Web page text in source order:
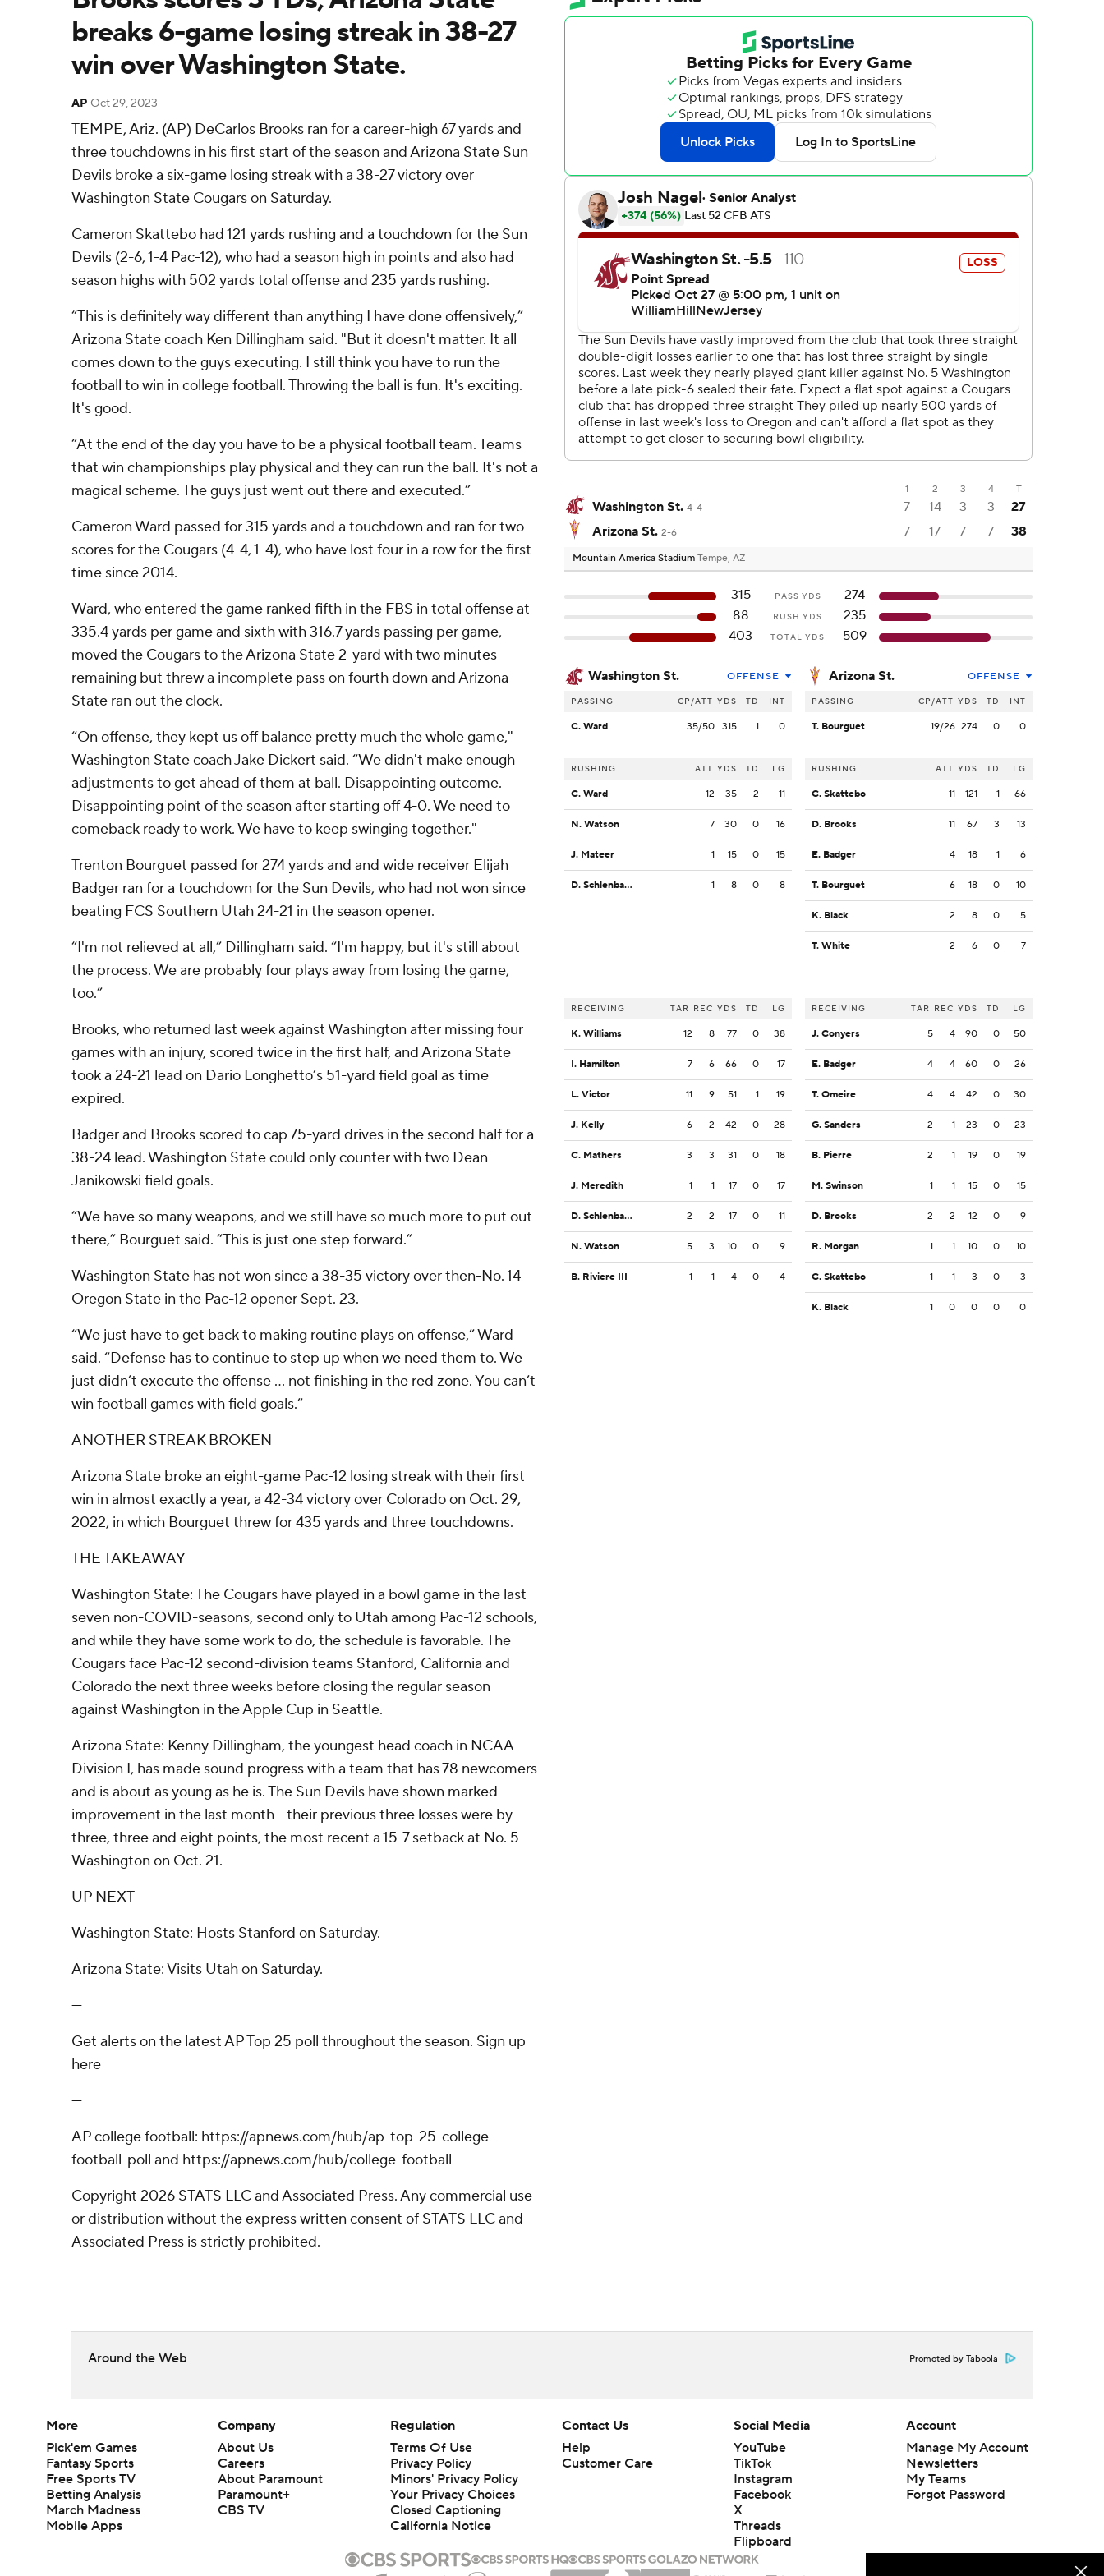
breaks 6-game losing streak in 38-27
win over Washington State.
AP Oct 29, 2023
TEMPE, Ariz. (AP) DeCarlos Brooks ran for a career-high 67 yards and
three touchdowns in his first start of the season and Arizona State Sun
Devils broke a six-game losing streak with a 38-27 victory over
Washington State Cougars on Saturday.
Cameron Skattebo had 121 yards rushing and a touchdown for the Sun
Devils (2-6, 1-4 Pac-12), who had a season high in points and also had
season highs with 502 yards total offense and 235 yards rushing.
“This is definitely way different than anything I have done offensively,”
Arizona State coach Ken Dillingham said. "But it doesn't matter. It all
comes down to the guys executing. I still think you have to run the
football to win in college football. Throwing the ball is fun. It's exciting.
It's good.
“At the end of the day you have to be a physical football team. Teams
that win championships play physical and they can run the ball. It's not a
magical scheme. The guys just went out there and executed.”
Cameron Ward passed for 315 yards and a touchdown and ran for two
scores for the Cougars (4-4, 1-4), who have lost four in a row for the first
time since 2014.
Ward, who entered the game ranked fifth in the FBS in total offense at
335.4 yards per game and sixth with 316.7 yards passing per game,
moved the Cougars to the Arizona State 2-yard with two minutes
remaining but threw a incomplete pass on fourth down and Arizona
State ran out the clock.
“On offense, they kept us off balance pretty much the whole game,"
Washington State coach Jake Dickert said. “We didn't make enough
adjustments to get ahead of them at ball. Disappointing outcome.
Disappointing point of the season after starting off 4-0. We need to
comeback ready to work. We have to keep swinging together."
Trenton Bourguet passed for 274 yards and and wide receiver Elijah
Badger ran for a touchdown for the Sun Devils, who had not won since
beating FCS Southern Utah 24-21 in the season opener.
“I'm not relieved at all,” Dillingham said. “I'm happy, but it's still about
the process. We are probably four plays away from losing the game,
too.”
Brooks, who returned last week against Washington after missing four
games with an injury, scored twice in the first half, and Arizona State
took a 24-21 lead on Dario Longhetto’s 51-yard field goal as time
expired.
Badger and Brooks scored to cap 75-yard drives in the second half for a
38-24 lead. Washington State could only counter with two Dean
Janikowski field goals.
“We have so many weapons, and we still have so much more to put out
there,” Bourguet said. “This is just one step forward.”
Washington State has not won since a 38-35 victory over then-No. 14
Oregon State in the Pac-12 opener Sept. 23.
“We just have to get back to making routine plays on offense,” Ward
said. “Defense has to continue to step up when we need them to. We
just didn’t execute the offense … not finishing in the red zone. You can’t
win football games with field goals.”
ANOTHER STREAK BROKEN
Arizona State broke an eight-game Pac-12 losing streak with their first
win in almost exactly a year, a 42-34 victory over Colorado on Oct. 29,
2022, in which Bourguet threw for 435 yards and three touchdowns.
THE TAKEAWAY
Washington State: The Cougars have played in a bowl game in the last
seven non-COVID-seasons, second only to Utah among Pac-12 schools,
and while they have some work to do, the schedule is favorable. The
Cougars face Pac-12 second-division teams Stanford, California and
Colorado the next three weeks before closing the regular season
against Washington in the Apple Cup in Seattle.
Arizona State: Kenny Dillingham, the youngest head coach in NCAA
Division I, has made sound progress with a team that has 78 newcomers
and is about as young as he is. The Sun Devils have shown marked
improvement in the last month - their previous three losses were by
three, three and eight points, the most recent a 15-7 setback at No. 5
Washington on Oct. 21.
UP NEXT
Washington State: Hosts Stanford on Saturday.
Arizona State: Visits Utah on Saturday.
---
Get alerts on the latest AP Top 25 poll throughout the season. Sign up
here
---
AP college football: https://apnews.com/hub/ap-top-25-college-
football-poll and https://apnews.com/hub/college-football
Copyright 2026 STATS LLC and Associated Press. Any commercial use
or distribution without the express written consent of STATS LLC and
Associated Press is strictly prohibited.
1 2 3 4 T
Washington St. 4-4 7 14 3 3
27
Arizona St. 2-6 7 17 7 7 38
Mountain America Stadium Tempe, AZ
315 PASS YDS
274
88
RUSH YDS
235
403
TOTAL YDS 509
Washington St. OFFENSE
PASSING CP/ATT YDS TD INT
C. Ward 35/50 315 1 0
RUSHING ATT YDS TD LG
C. Ward 12 35 2 11
N. Watson 7 30 0 16
J. Mateer 1 15 0 15
D. Schlenbaker 1 8 0 8
RECEIVING TAR REC YDS TD LG
K. Williams 12 8 77 0 38
I. Hamilton 7 6 66 0 17
L. Victor 11 9 51 1 19
J. Kelly 6 2 42 0 28
C. Mathers 3 3 31 0 18
J. Meredith 1 1 17 0 17
D. Schlenbaker 2 2 17 0 11
N. Watson 5 3 10 0 9
B. Riviere III 1 1 4 0 4
Arizona St. OFFENSE
PASSING CP/ATT YDS TD INT
T. Bourguet 19/26 274 0 0
RUSHING ATT YDS TD LG
C. Skattebo 11 121 1 66
D. Brooks 11 67 3 13
E. Badger 4 18 1 6
T. Bourguet 6 18 0 10
K. Black 2 8 0 5
T. White 2 6 0 7
RECEIVING TAR REC YDS TD LG
J. Conyers 5 4 90 0 50
E. Badger 4 4 60 0 26
T. Omeire 4 4 42 0 30
G. Sanders 2 1 23 0 23
B. Pierre 2 1 19 0 19
M. Swinson 1 1 15 0 15
D. Brooks 2 2 12 0 9
R. Morgan 1 1 10 0 10
C. Skattebo 1 1 3 0 3
K. Black 1 0 0 0 0
Around the Web Promoted by Taboola
More
Pick'em Games
Fantasy Sports
Free Sports TV
Betting Analysis
March Madness
Mobile Apps
Company
About Us
Careers
About Paramount
Paramount+
CBS TV
Regulation
Terms Of Use
Privacy Policy
Minors' Privacy Policy
Your Privacy Choices
Closed Captioning
California Notice
Contact Us
Help
Customer Care
Social Media
YouTube
TikTok
Instagram
Facebook
X
Threads
Flipboard
Account
Manage My Account
Newsletters
My Teams
Forgot Password